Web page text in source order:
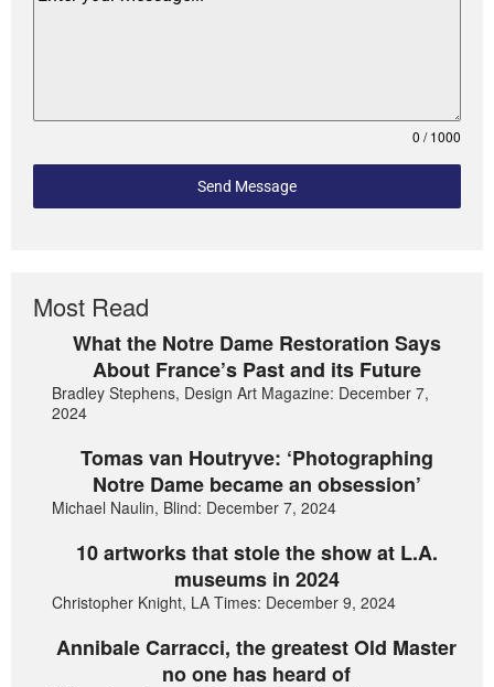
0 / 1000
Send Message
Most Read
What the Notre Dame Restoration Says
About France’s Past and its Future
Bradley Stephens, Design Art Magazine: December 7,
2024
Tomas van Houtryve: ‘Photographing
Notre Dame became an obsession’
Michael Naulin, Blind: December 7, 2024
10 artworks that stole the show at L.A.
museums in 2024
Christopher Knight, LA Times: December 9, 2024
Annibale Carracci, the greatest Old Master
no one has heard of